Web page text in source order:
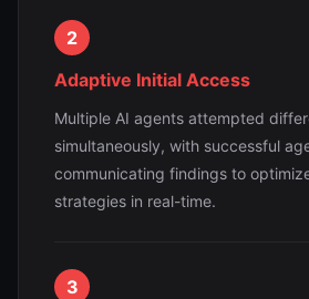
2
Adaptive Initial Access
Multiple AI agents attempted
simultaneously, with successful
communicating findings to
strategies in real-time.
3